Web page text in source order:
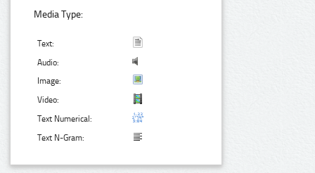
Media Type:
Text:
Audio:
Image:
Video:
Text Numerical:
Text N-Gram: